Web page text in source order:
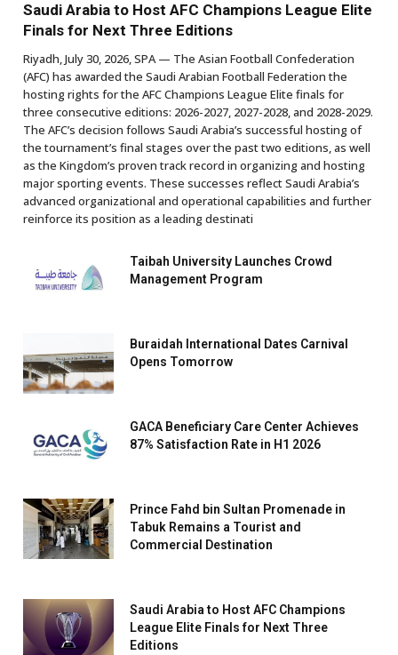
Saudi Arabia to Host AFC Champions League Elite
Finals for Next Three Editions
Riyadh, July 30, 2026, SPA — The Asian Football Confederation
(AFC) has awarded the Saudi Arabian Football Federation the
hosting rights for the AFC Champions League Elite finals for
three consecutive editions: 2026-2027, 2027-2028, and 2028-2029.
The AFC’s decision follows Saudi Arabia’s successful hosting of
the tournament’s final stages over the past two editions, as well
as the Kingdom’s proven track record in organizing and hosting
major sporting events. These successes reflect Saudi Arabia’s
advanced organizational and operational capabilities and further
reinforce its position as a leading destinati
Taibah University Launches Crowd
Management Program
Buraidah International Dates Carnival
Opens Tomorrow
GACA Beneficiary Care Center Achieves
87% Satisfaction Rate in H1 2026
Prince Fahd bin Sultan Promenade in
Tabuk Remains a Tourist and
Commercial Destination
Saudi Arabia to Host AFC Champions
League Elite Finals for Next Three
Editions